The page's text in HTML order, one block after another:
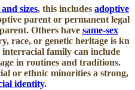
sizes, this includes adoptive
parent or permanent legal
Others have same-sex
race, or genetic heritage is kn​​
family can include
in routines and traditions.
or ethnic minorities a strong,
identity.